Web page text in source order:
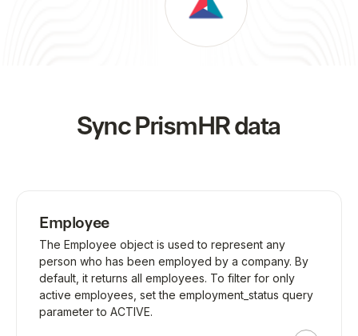
SyncPrismHRdata
Employee
The Employee object is used to represent any
person who has been employed by a company. By
default, it returns all employees. To filter for only
active employees, set the employment_status query
parameter to ACTIVE.